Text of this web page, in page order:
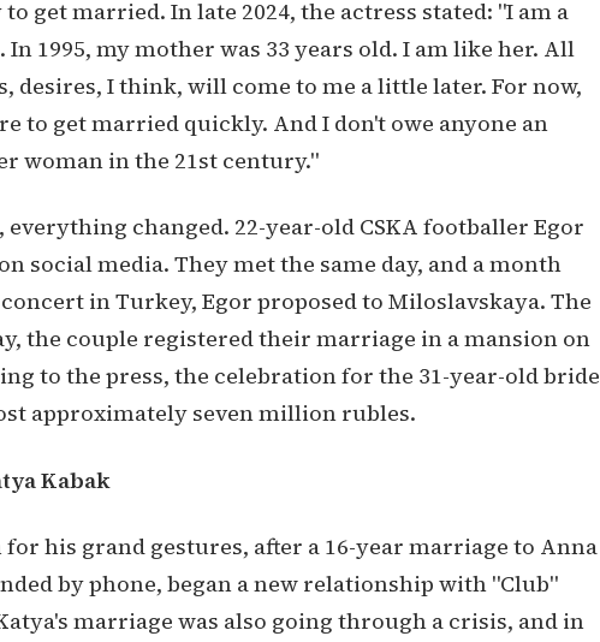
get married. In late 2024, the actress stated: "I am a
1995, my mother was 33 years old. I am like her. All
desires, I think, will come to me a little later. For now,
to get married quickly. And I don't owe anyone an
woman in the 21st century."
everything changed. 22-year-old CSKA footballer Egor
social media. They met the same day, and a month
in Turkey, Egor proposed to Miloslavskaya. The
the couple registered their marriage in a mansion on
to the press, the celebration for the 31-year-old bride
approximately seven million rubles.
Kabak
his grand gestures, after a 16-year marriage to Anna
by phone, began a new relationship with "Club"
marriage was also going through a crisis, and in